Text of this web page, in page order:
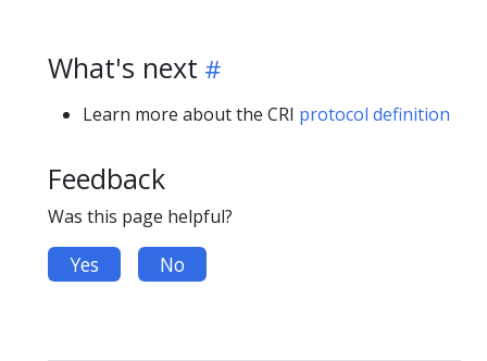
What's next
Learn more about the CRI protocol definition
Feedback
Was this page helpful?
Yes No